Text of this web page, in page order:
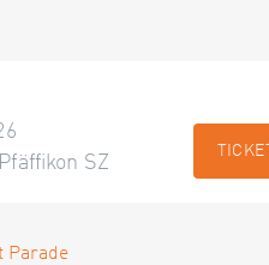
SZ